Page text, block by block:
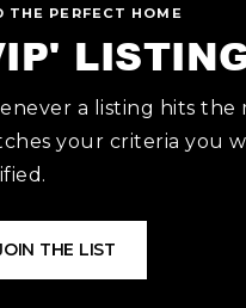
THE PERFECT HOME
a listing hits the
your criteria you
THE LIST